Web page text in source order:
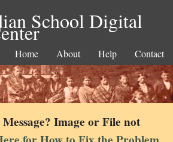
School Digital
Home About Help Contact
Image or File not